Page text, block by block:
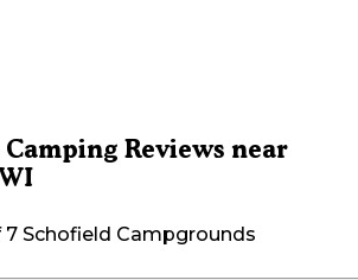
Reviews near
7 Schofield Campgrounds